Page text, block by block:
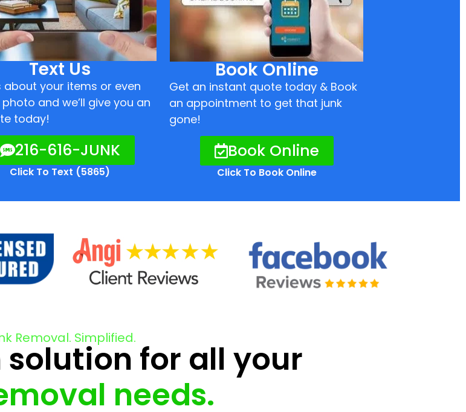
Text Us
about your items or even
and we’ll give you an
today!
216-616-JUNK
Click To Text (5865)
Book Online
Get an instant quote today & Book
an appointment to get that junk
gone!
Book Online
Click To Book Online
Removal. Simplified.
solution for all your
needs.